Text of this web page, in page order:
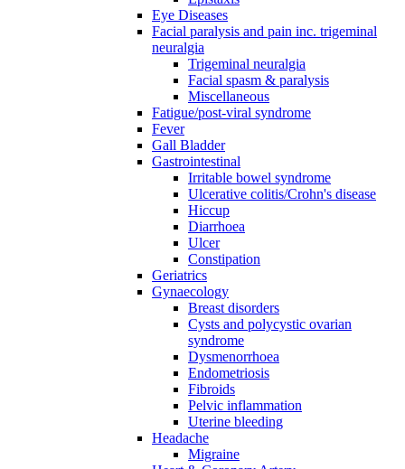
Eye Diseases
Facial paralysis and pain inc. trigeminal
neuralgia
Trigeminal neuralgia
Facial spasm & paralysis
Miscellaneous
Fatigue/post-viral syndrome
Fever
Gall Bladder
Gastrointestinal
Irritable bowel syndrome
Ulcerative colitis/Crohn's disease
Hiccup
Diarrhoea
Ulcer
Constipation
Geriatrics
Gynaecology
Breast disorders
Cysts and polycystic ovarian
syndrome
Dysmenorrhoea
Endometriosis
Fibroids
Pelvic inflammation
Uterine bleeding
Headache
Migraine